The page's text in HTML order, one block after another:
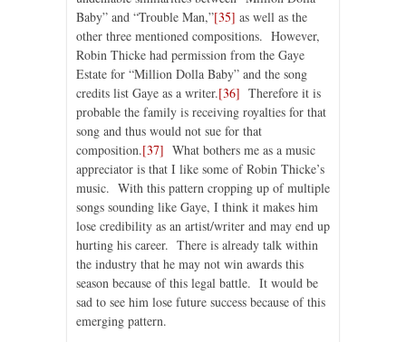
Baby” and “Trouble Man,”[35] as well as the
other three mentioned compositions. However,
Robin Thicke had permission from the Gaye
Estate for “Million Dolla Baby” and the song
credits list Gaye as a writer.[36] Therefore it is
probable the family is receiving royalties for that
song and thus would not sue for that
composition.[37] What bothers me as a music
appreciator is that I like some of Robin Thicke’s
music. With this pattern cropping up of multiple
songs sounding like Gaye, I think it makes him
lose credibility as an artist/writer and may end up
hurting his career. There is already talk within
the industry that he may not win awards this
season because of this legal battle. It would be
sad to see him lose future success because of this
emerging pattern.